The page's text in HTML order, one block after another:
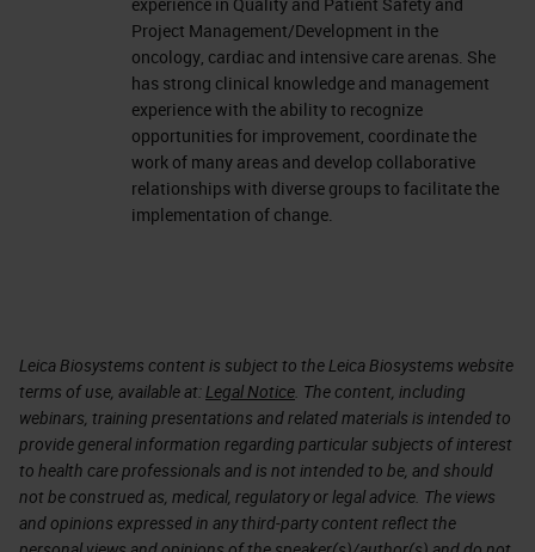
Project Management/Development in the
oncology, cardiac and intensive care arenas. She
has strong clinical knowledge and management
experience with the ability to recognize
opportunities for improvement, coordinate the
work of many areas and develop collaborative
relationships with diverse groups to facilitate the
implementation of change.
Leica Biosystems content is subject to the Leica Biosystems website
terms of use, available at:Legal Notice. The content, including
webinars, training presentations and related materials is intended to
provide general information regarding particular subjects of interest
to health care professionals and is not intended to be, and should
not be construed as, medical, regulatory or legal advice. The views
and opinions expressed in any third-party content reflect the